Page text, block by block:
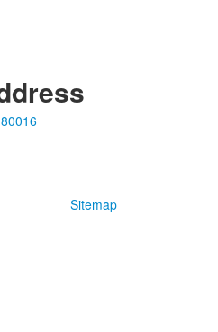
Sitemap